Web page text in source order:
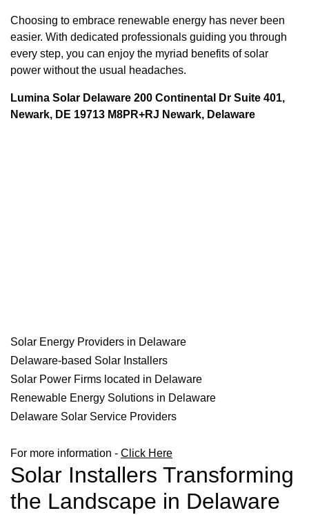
Choosing to embrace renewable energy has never been
easier. With dedicated professionals guiding you through
every step, you can enjoy the myriad benefits of solar
power without the usual headaches.
Lumina Solar Delaware 200 Continental Dr Suite 401,
Newark, DE 19713 M8PR+RJ Newark, Delaware
Solar Energy Providers in Delaware
Delaware-based Solar Installers
Solar Power Firms located in Delaware
Renewable Energy Solutions in Delaware
Delaware Solar Service Providers
For more information - Click Here
Solar Installers Transforming
the Landscape in Delaware